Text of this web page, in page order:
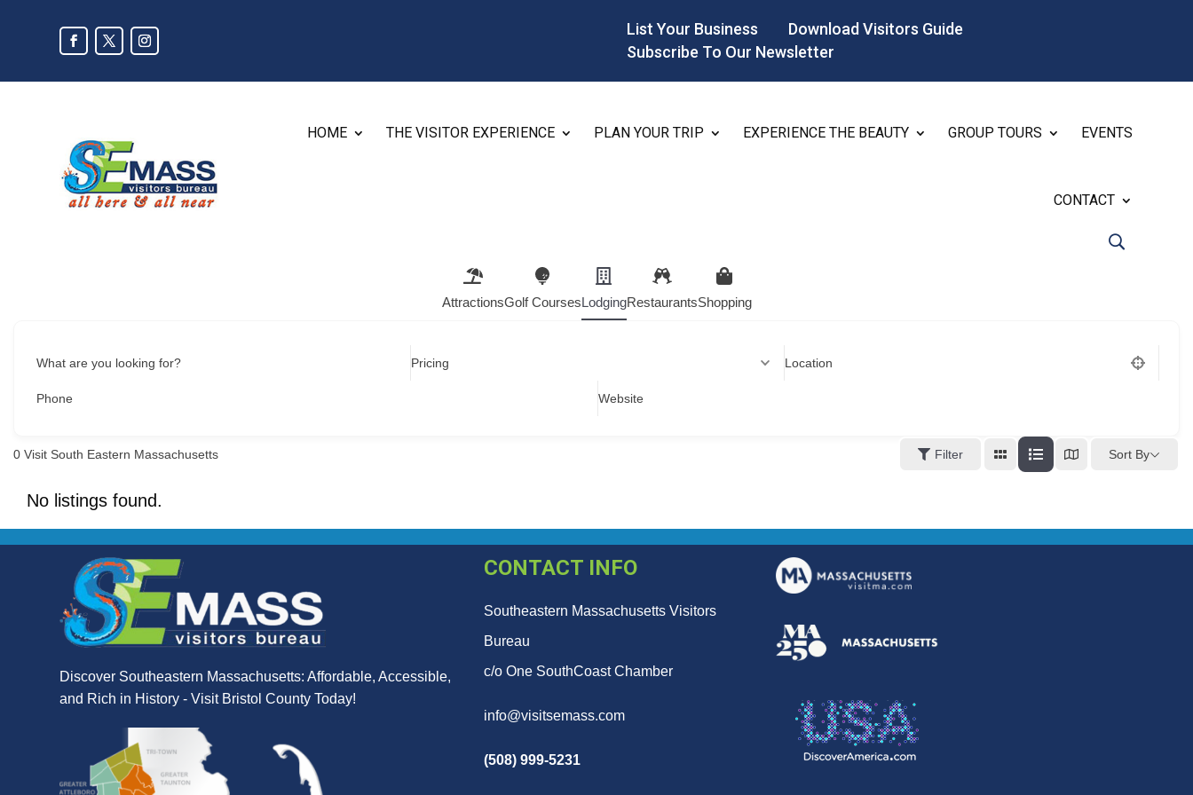
List Your Business
Download Visitors Guide
Subscribe To Our Newsletter
HOME THE VISITOR EXPERIENCE PLAN YOUR TRIP EXPERIENCE THE BEAUTY GROUP TOURS EVENTS
CONTACT
AttractionsGolf CoursesLodgingRestaurantsShopping
What are you looking for? Pricing Location
Phone Website
0 Visit South Eastern Massachusetts Filter Sort By
No listings found.
Discover Southeastern Massachusetts: Affordable, Accessible,
and Rich in History - Visit Bristol County Today!
CONTACT INFO
Southeastern Massachusetts Visitors
Bureau
c/o One SouthCoast Chamber
info@visitsemass.com
(508) 999-5231